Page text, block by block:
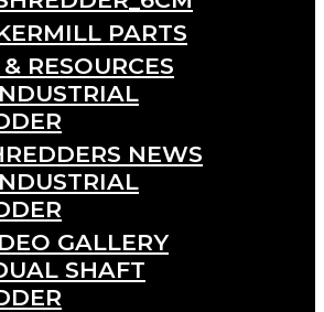
PARTS
RESOURCES
NEWS
GALLERY